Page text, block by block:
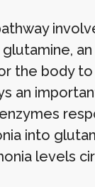
the body to
an
into
levels